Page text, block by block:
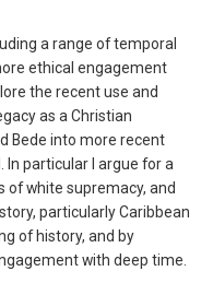
a range of temporal
ethical engagement
the recent use and
as a Christian
Bede into more recent
particular I argue for a
white supremacy, and
particularly Caribbean
of history, and by
with deep time.